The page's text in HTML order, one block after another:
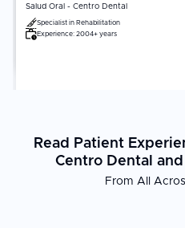
Salud Oral - Centro Dental
Specialist in Rehabilitation
Experience: 2004+ years
Read Patient
Centro Dental
From All